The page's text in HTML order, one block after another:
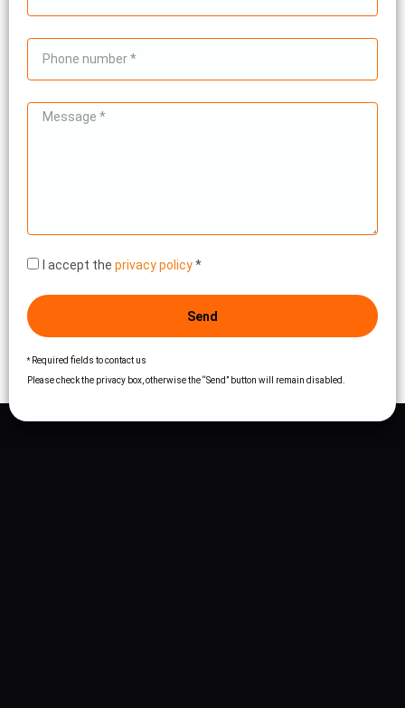
I accept the privacy policy*
Send
* Required fields to contact us
Please check the privacy box, otherwise the “Send” button will remain disabled.